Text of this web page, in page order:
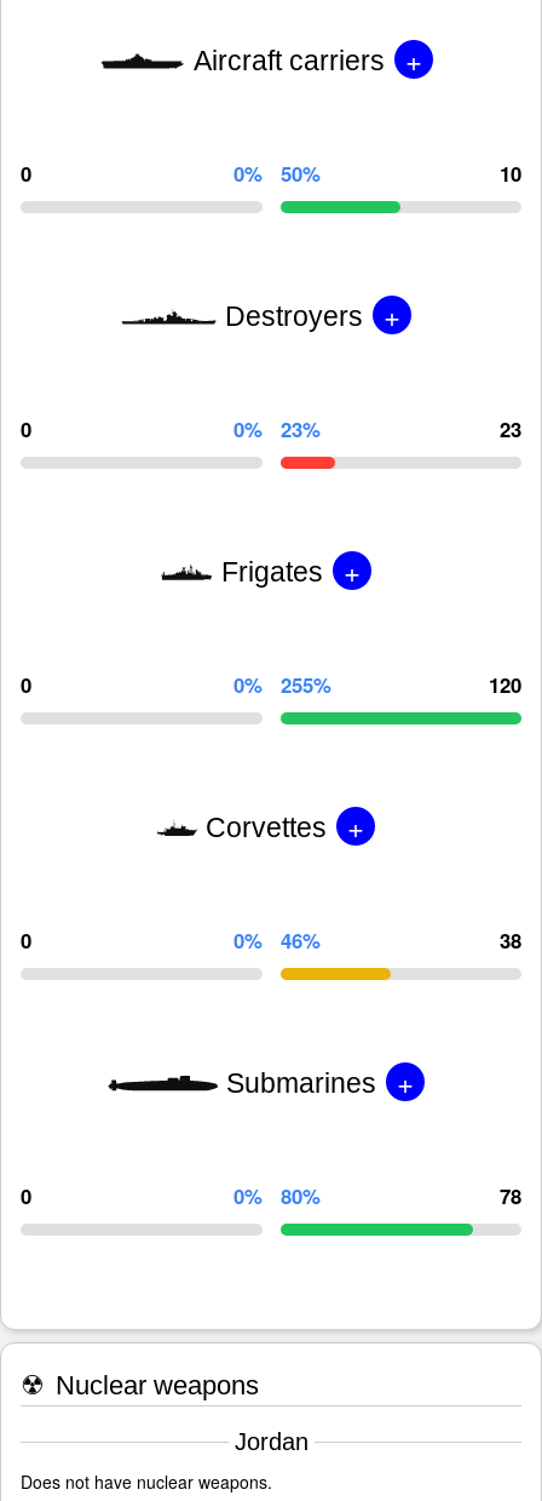
Aircraft carriers +
0 0% 50% 10
Destroyers +
0 0% 23% 23
Frigates +
0 0% 255% 120
Corvettes +
0 0% 46% 38
Submarines +
0 0% 80% 78
☢ Nuclear weapons
Jordan
Does not have nuclear weapons.